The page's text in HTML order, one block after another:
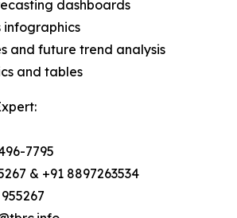
dashboards
infographics
and future trend analysis
and tables
7795
& +91 8897263534